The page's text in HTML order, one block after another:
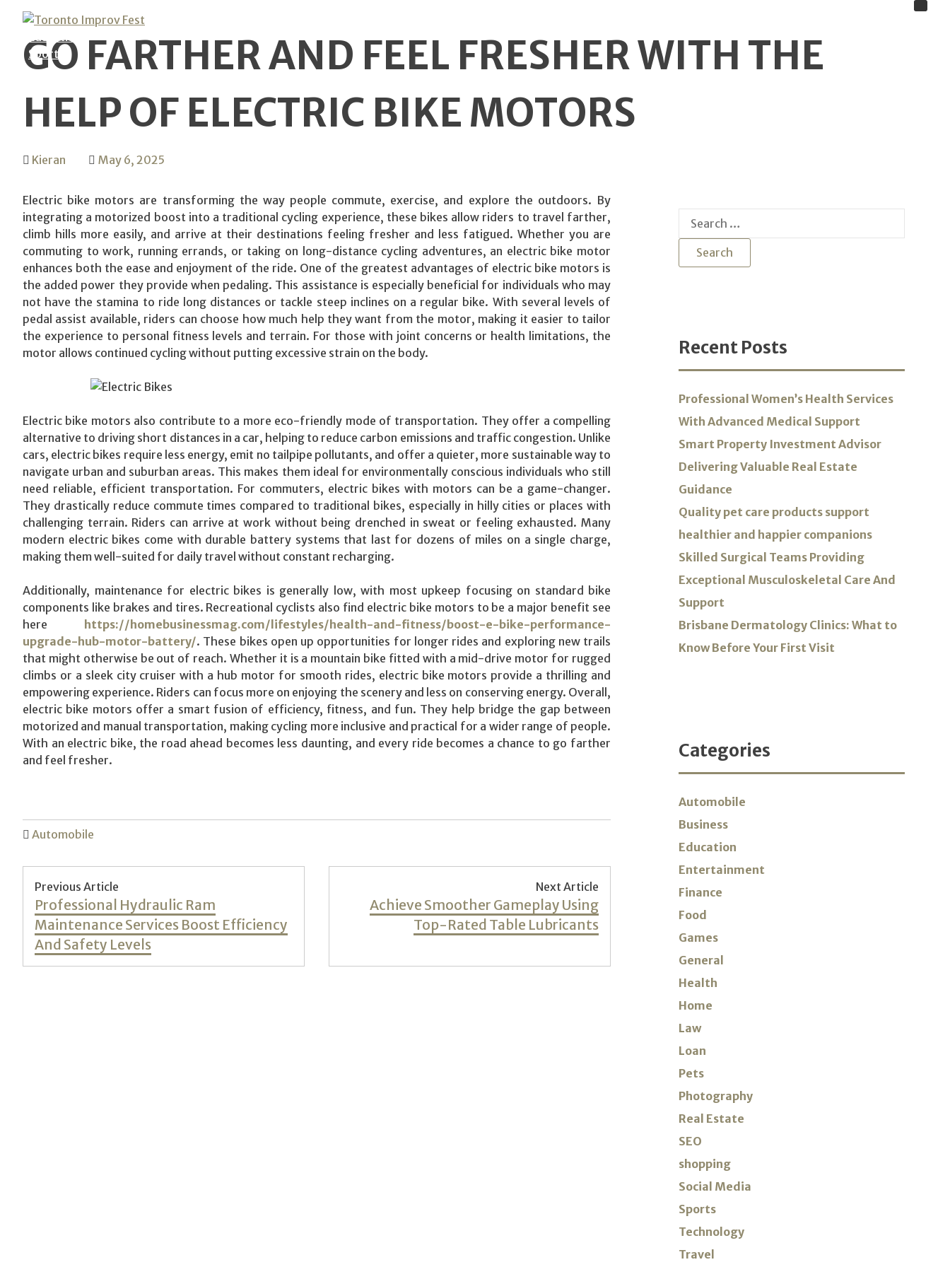
content
Technology
Education
Sports
GO FARTHER AND FEEL FRESHER WITH THE
HELP OF ELECTRIC BIKE MOTORS
Kieran May 6, 2025
Electric bike motors are transforming the way people commute, exercise, and explore the outdoors. By
integrating a motorized boost into a traditional cycling experience, these bikes allow riders to travel farther,
climb hills more easily, and arrive at their destinations feeling fresher and less fatigued. Whether you are
commuting to work, running errands, or taking on long-distance cycling adventures, an electric bike motor
enhances both the ease and enjoyment of the ride. One of the greatest advantages of electric bike motors is
the added power they provide when pedaling. This assistance is especially beneficial for individuals who may
not have the stamina to ride long distances or tackle steep inclines on a regular bike. With several levels of
pedal assist available, riders can choose how much help they want from the motor, making it easier to tailor
the experience to personal fitness levels and terrain. For those with joint concerns or health limitations, the
motor allows continued cycling without putting excessive strain on the body.
Electric bike motors also contribute to a more eco-friendly mode of transportation. They offer a compelling
alternative to driving short distances in a car, helping to reduce carbon emissions and traffic congestion. Unlike
cars, electric bikes require less energy, emit no tailpipe pollutants, and offer a quieter, more sustainable way to
navigate urban and suburban areas. This makes them ideal for environmentally conscious individuals who still
need reliable, efficient transportation. For commuters, electric bikes with motors can be a game-changer.
They drastically reduce commute times compared to traditional bikes, especially in hilly cities or places with
challenging terrain. Riders can arrive at work without being drenched in sweat or feeling exhausted. Many
modern electric bikes come with durable battery systems that last for dozens of miles on a single charge,
making them well-suited for daily travel without constant recharging.
Additionally, maintenance for electric bikes is generally low, with most upkeep focusing on standard bike
components like brakes and tires. Recreational cyclists also find electric bike motors to be a major benefit see
here
https://homebusinessmag.com/lifestyles/health-and-fitness/boost-e-bike-performance-
upgrade-hub-motor-battery/. These bikes open up opportunities for longer rides and exploring new trails
that might otherwise be out of reach. Whether it is a mountain bike fitted with a mid-drive motor for rugged
climbs or a sleek city cruiser with a hub motor for smooth rides, electric bike motors provide a thrilling and
empowering experience. Riders can focus more on enjoying the scenery and less on conserving energy. Overall,
electric bike motors offer a smart fusion of efficiency, fitness, and fun. They help bridge the gap between
motorized and manual transportation, making cycling more inclusive and practical for a wider range of people.
With an electric bike, the road ahead becomes less daunting, and every ride becomes a chance to go farther
and feel fresher.
Automobile
Post
navigation
Previous Article
Previous
post:
Professional Hydraulic Ram
Maintenance Services Boost Efficiency
And Safety Levels
Next Article
Next
post:
Achieve Smoother Gameplay Using
Top-Rated Table Lubricants
Search
Recent Posts
Professional Women’s Health Services
With Advanced Medical Support
Smart Property Investment Advisor
Delivering Valuable Real Estate
Guidance
Quality pet care products support
healthier and happier companions
Skilled Surgical Teams Providing
Exceptional Musculoskeletal Care And
Support
Brisbane Dermatology Clinics: What to
Know Before Your First Visit
Categories
Automobile
Business
Education
Entertainment
Finance
Food
Games
General
Health
Home
Law
Loan
Pets
Photography
Real Estate
SEO
shopping
Social Media
Sports
Technology
Travel